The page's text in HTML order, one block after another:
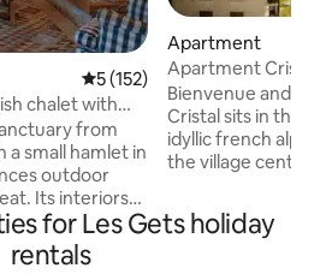
5 out of 5 average rating,
5 (152)
chalet with
from
a small hamlet in
outdoor
Its interiors
finishes with
Beds are
and bathrooms
Apartment
Apartment
village!
Bienvenue and
Cristal sits in the
idyllic french
the village centre
8 people with a
lounge, it is ideal
for Les Gets holiday
rentals